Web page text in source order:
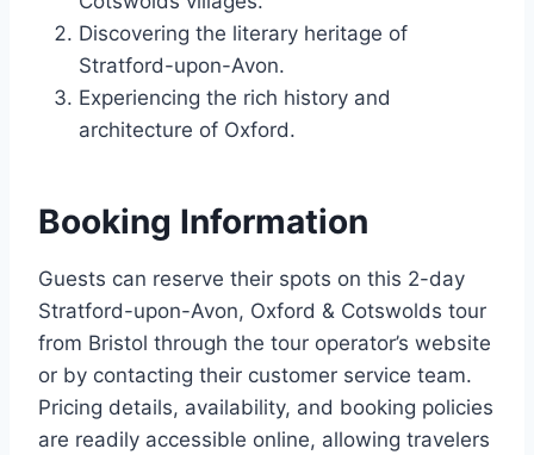
Discovering the literary heritage of
Stratford-upon-Avon.
Experiencing the rich history and
architecture of Oxford.
Booking Information
Guests can reserve their spots on this 2-day
Stratford-upon-Avon, Oxford & Cotswolds tour
from Bristol through the tour operator’s website
or by contacting their customer service team.
Pricing details, availability, and booking policies
are readily accessible online, allowing travelers